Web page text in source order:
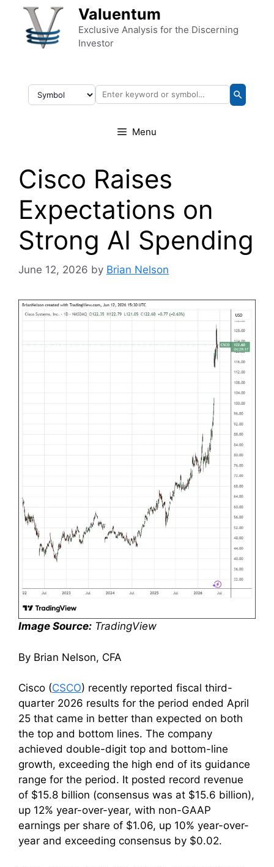
Skip to content Valuentum
Exclusive Analysis for the Discerning
Investor
Menu
Cisco Raises
Expectations on
Strong AI Spending
June 12, 2026 by Brian Nelson
Image Source: TradingView
By Brian Nelson, CFA
Cisco (CSCO) recently reported fiscal third-
quarter 2026 results for the period ended April
25 that came in better than expected on both
the top and bottom lines. The company
achieved double-digit top and bottom-line
growth, exceeding the high end of its guidance
range for the period. It posted record revenue
of $15.8 billion (consensus was at $15.6 billion),
up 12% year-over-year, with non-GAAP
earnings per share of $1.06, up 10% year-over-
year and exceeding consensus by $0.02.